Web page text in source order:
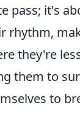
pass; it's
rhythm,
they're
them to
to